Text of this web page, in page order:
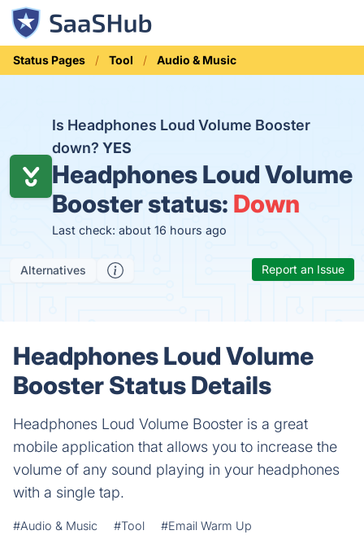
Status Pages Tool Audio & Music
Is Headphones Loud Volume Booster
down?YES
Headphones Loud Volume
Booster status: Down
Last check: about 16 hours ago
Alternatives Report an Issue
Headphones Loud Volume
Booster Status Details
Headphones Loud Volume Booster is a great
mobile application that allows you to increase the
volume of any sound playing in your headphones
with a single tap.
#Audio & Music #Tool #Email Warm Up